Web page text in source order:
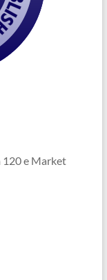
120 e Market